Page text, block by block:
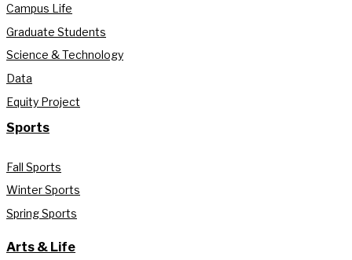
Campus Life
Graduate Students
Science & Technology
Data
Equity Project
Sports
Fall Sports
Winter Sports
Spring Sports
Arts & Life